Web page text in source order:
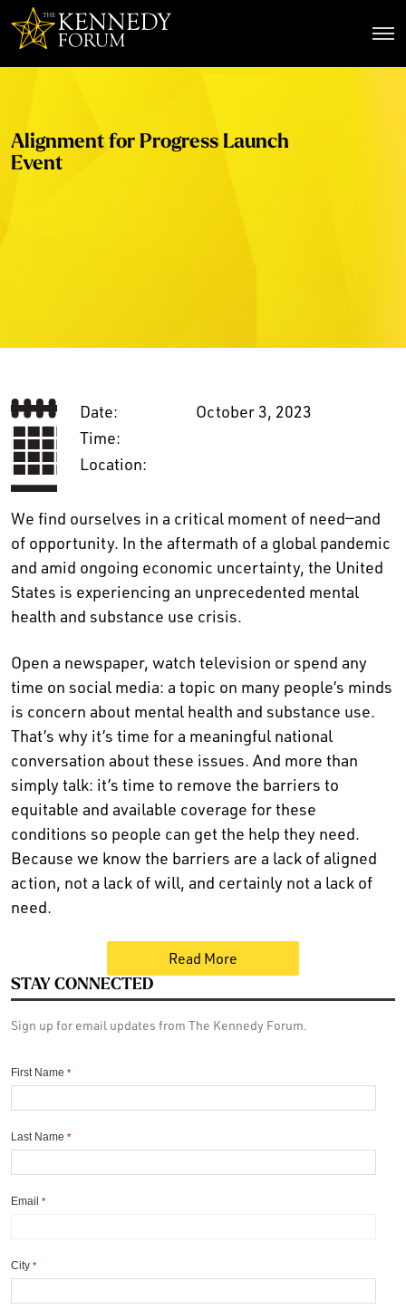
Alignment for Progress Launch
Event
Date:
October 3, 2023
Time:
Location:
We find ourselves in a critical moment of need—and
of opportunity. In the aftermath of a global pandemic
and amid ongoing economic uncertainty, the United
States is experiencing an unprecedented mental
health and substance use crisis.
Open a newspaper, watch television or spend any
time on social media: a topic on many people’s minds
is concern about mental health and substance use.
That’s why it’s time for a meaningful national
conversation about these issues. And more than
simply talk: it’s time to remove the barriers to
equitable and available coverage for these
conditions so people can get the help they need.
Because we know the barriers are a lack of aligned
action, not a lack of will, and certainly not a lack of
need.
Read More
STAY CONNECTED
Sign up for email updates from The Kennedy Forum.
First Name *
Last Name *
Email *
City *